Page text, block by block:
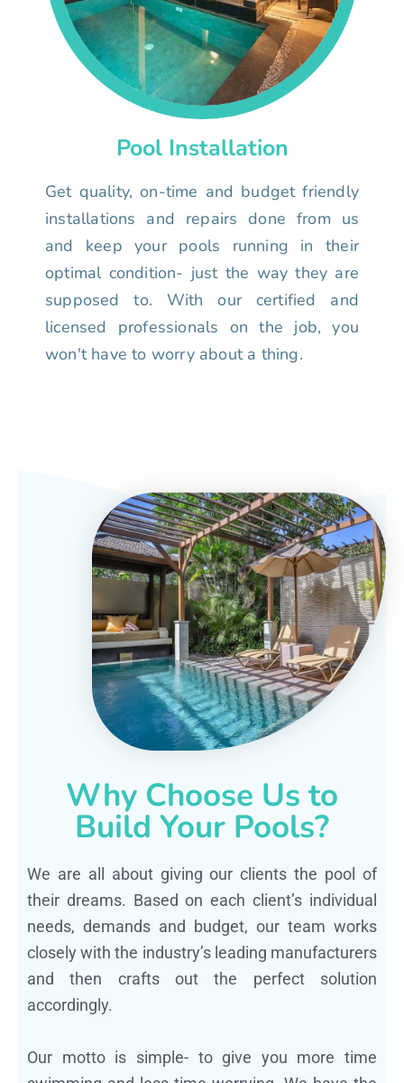
Pool Installation
Get quality, on-time and budget friendly
installations and repairs done from us
and keep your pools running in their
optimal condition- just the way they are
supposed to. With our certified and
licensed professionals on the job, you
won't have to worry about a thing.
Why Choose Us to
Build Your Pools?
We are all about giving our clients the pool of
their dreams. Based on each client’s individual
needs, demands and budget, our team works
closely with the industry’s leading manufacturers
and then crafts out the perfect solution
accordingly.
Our motto is simple- to give you more time